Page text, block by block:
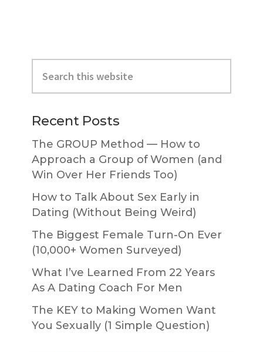
Primary
Sidebar
this
website
Recent Posts
The GROUP Method — How to
Approach a Group of Women (and
Win Over Her Friends Too)
How to Talk About Sex Early in
Dating (Without Being Weird)
The Biggest Female Turn-On Ever
(10,000+ Women Surveyed)
What I’ve Learned From 22 Years
As A Dating Coach For Men
The KEY to Making Women Want
You Sexually (1 Simple Question)